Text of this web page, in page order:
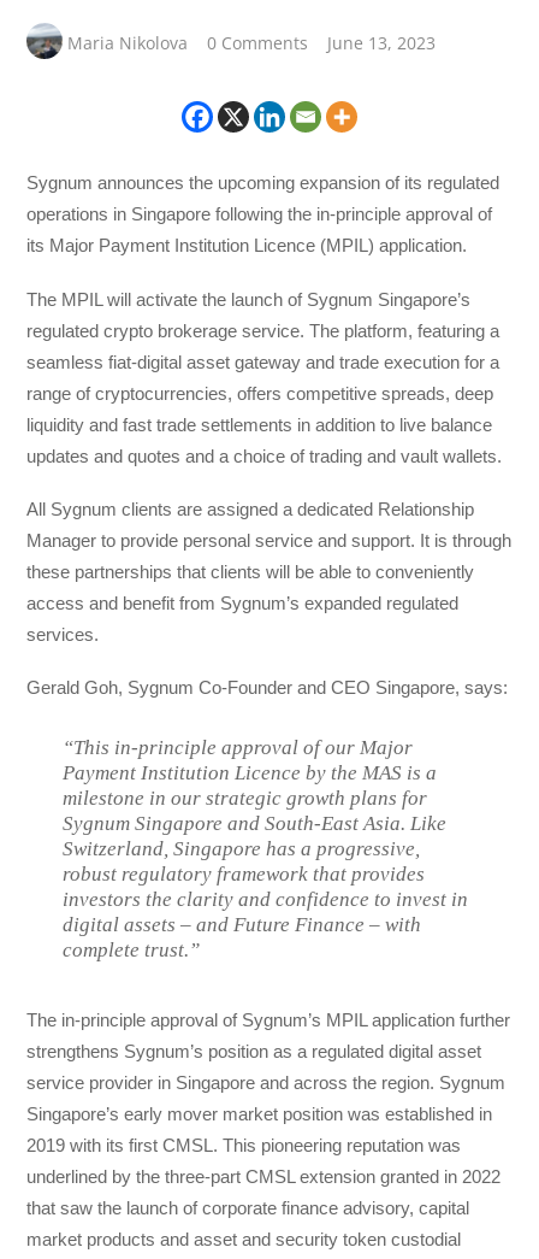
Maria Nikolova 0 Comments June 13, 2023
Sygnum announces the upcoming expansion of its regulated
operations in Singapore following the in-principle approval of
its Major Payment Institution Licence (MPIL) application.
The MPIL will activate the launch of Sygnum Singapore’s
regulated crypto brokerage service. The platform, featuring a
seamless fiat-digital asset gateway and trade execution for a
range of cryptocurrencies, offers competitive spreads, deep
liquidity and fast trade settlements in addition to live balance
updates and quotes and a choice of trading and vault wallets.
All Sygnum clients are assigned a dedicated Relationship
Manager to provide personal service and support. It is through
these partnerships that clients will be able to conveniently
access and benefit from Sygnum’s expanded regulated
services.
Gerald Goh, Sygnum Co-Founder and CEO Singapore, says:
“This in-principle approval of our Major
Payment Institution Licence by the MAS is a
milestone in our strategic growth plans for
Sygnum Singapore and South-East Asia. Like
Switzerland, Singapore has a progressive,
robust regulatory framework that provides
investors the clarity and confidence to invest in
digital assets – and Future Finance – with
complete trust.”
The in-principle approval of Sygnum’s MPIL application further
strengthens Sygnum’s position as a regulated digital asset
service provider in Singapore and across the region. Sygnum
Singapore’s early mover market position was established in
2019 with its first CMSL. This pioneering reputation was
underlined by the three-part CMSL extension granted in 2022
that saw the launch of corporate finance advisory, capital
market products and asset and security token custodial